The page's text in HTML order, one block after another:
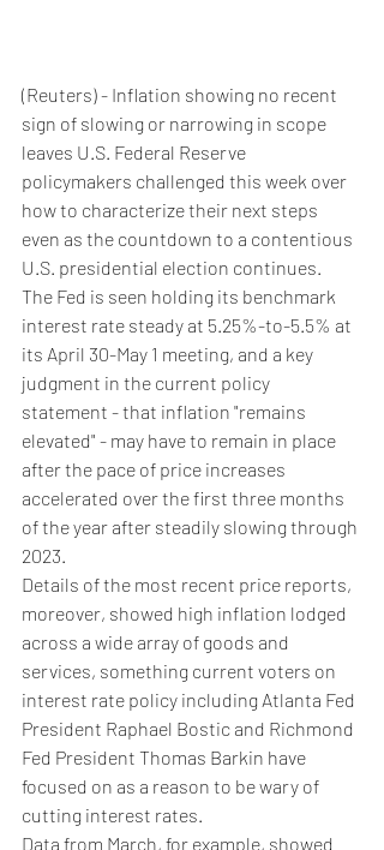
(Reuters) - Inflation showing no recent
sign of slowing or narrowing in scope
leaves U.S. Federal Reserve
policymakers challenged this week over
how to characterize their next steps
even as the countdown to a contentious
U.S. presidential election continues.
The Fed is seen holding its benchmark
interest rate steady at 5.25%-to-5.5% at
its April 30-May 1 meeting, and a key
judgment in the current policy
statement - that inflation "remains
elevated" - may have to remain in place
after the pace of price increases
accelerated over the first three months
of the year after steadily slowing through
2023.
Details of the most recent price reports,
moreover, showed high inflation lodged
across a wide array of goods and
services, something current voters on
interest rate policy including Atlanta Fed
President Raphael Bostic and Richmond
Fed President Thomas Barkin have
focused on as a reason to be wary of
cutting interest rates.
Data from March, for example, showed